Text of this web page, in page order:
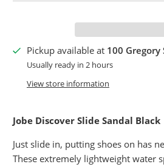
Pickup available at 100 Gregory
Usually ready in 2 hours
View store information
Jobe Discover Slide Sandal Black
Just slide in, putting shoes on has
These extremely lightweight water